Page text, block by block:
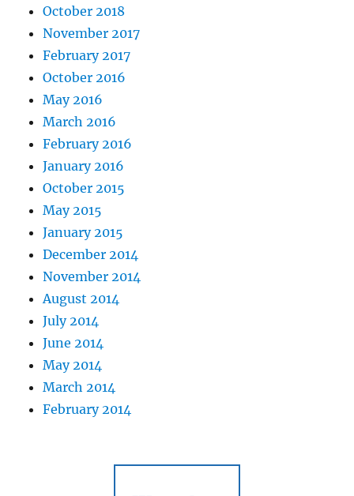
October 2018
November 2017
February 2017
October 2016
May 2016
March 2016
February 2016
January 2016
October 2015
May 2015
January 2015
December 2014
November 2014
August 2014
July 2014
June 2014
May 2014
March 2014
February 2014